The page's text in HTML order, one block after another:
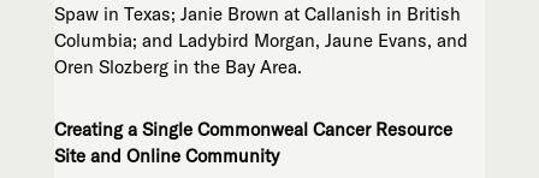
Spaw in Texas; Janie Brown at Callanish in British
Columbia; and Ladybird Morgan, Jaune Evans, and
Oren Slozberg in the Bay Area.
Creating a Single Commonweal Cancer Resource
Site and Online Community